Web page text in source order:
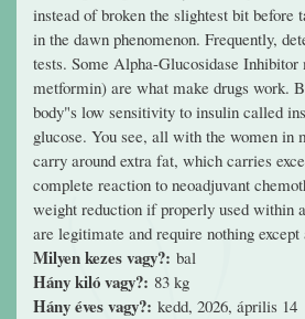
instead of broken the slightest bit before
in the dawn phenomenon. Frequently,
tests. Some Alpha-Glucosidase Inhibitor
metformin) are what make drugs work.
body"s low sensitivity to insulin called
glucose. You see, all with the women
carry around extra fat, which carries
complete reaction to neoadjuvant
weight reduction if properly used within
are legitimate and require nothing
Milyen kezes vagy?: bal
Hány kiló vagy?: 83 kg
Hány éves vagy?: kedd, 2026, április 14